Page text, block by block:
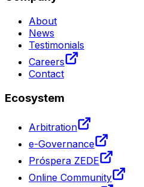
About
News
Testimonials
Careers
Contact
Ecosystem
Arbitration
e-Governance
Próspera ZEDE
Online Community